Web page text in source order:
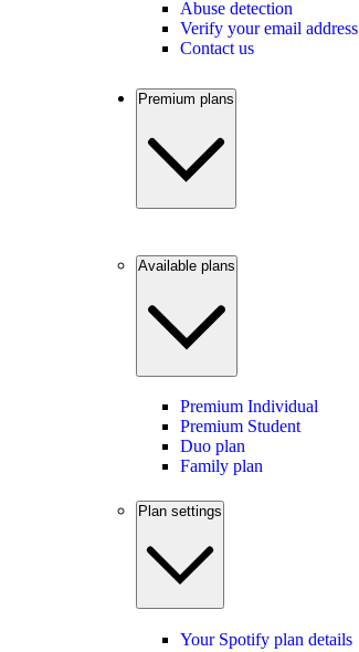
Abuse detection
Verify your email address
Contact us
Premium plans
Available plans
Premium Individual
Premium Student
Duo plan
Family plan
Plan settings
Your Spotify plan details